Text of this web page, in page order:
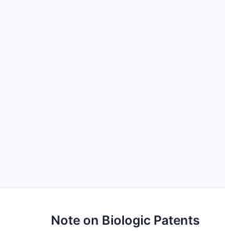
Note on Biologic Patents